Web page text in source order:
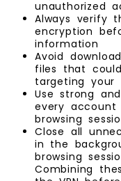
unauthorized
Always verify
encryption
information
Avoid
files that
targeting your
Use strong
every account
browsing
Close all
in the
browsing
Combining